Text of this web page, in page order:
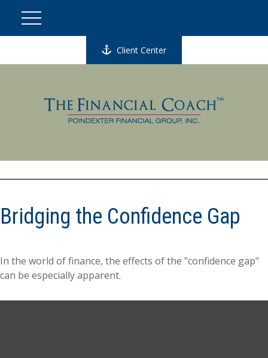
Client Center
Bridging the Confidence Gap
In the world of finance, the effects of the "confidence gap"
can be especially apparent.